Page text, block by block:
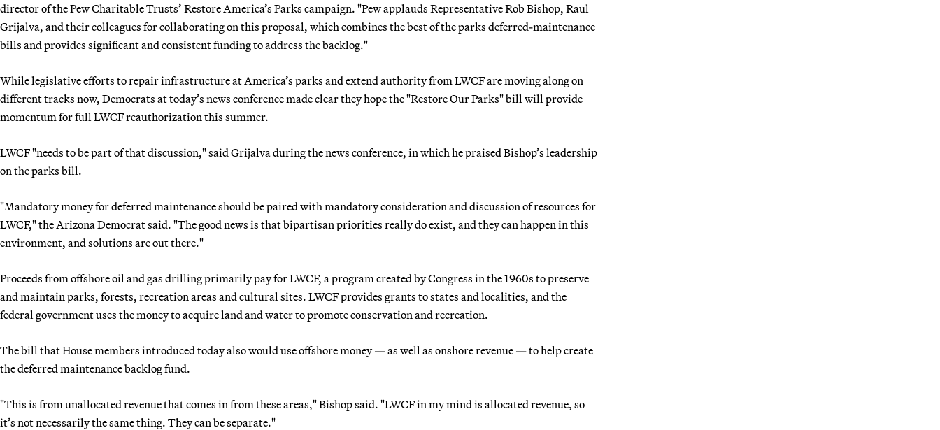
director of the Pew Charitable Trusts’ Restore America’s Parks campaign. "Pew applauds Representative Rob Bishop, Raul
Grijalva, and their colleagues for collaborating on this proposal, which combines the best of the parks deferred-maintenance
bills and provides significant and consistent funding to address the backlog."
While legislative efforts to repair infrastructure at America’s parks and extend authority from LWCF are moving along on
different tracks now, Democrats at today’s news conference made clear they hope the "Restore Our Parks" bill will provide
momentum for full LWCF reauthorization this summer.
LWCF "needs to be part of that discussion," said Grijalva during the news conference, in which he praised Bishop’s leadership
on the parks bill.
"Mandatory money for deferred maintenance should be paired with mandatory consideration and discussion of resources for
LWCF," the Arizona Democrat said. "The good news is that bipartisan priorities really do exist, and they can happen in this
environment, and solutions are out there."
Proceeds from offshore oil and gas drilling primarily pay for LWCF, a program created by Congress in the 1960s to preserve
and maintain parks, forests, recreation areas and cultural sites. LWCF provides grants to states and localities, and the
federal government uses the money to acquire land and water to promote conservation and recreation.
The bill that House members introduced today also would use offshore money — as well as onshore revenue — to help create
the deferred maintenance backlog fund.
"This is from unallocated revenue that comes in from these areas," Bishop said. "LWCF in my mind is allocated revenue, so
it’s not necessarily the same thing. They can be separate."